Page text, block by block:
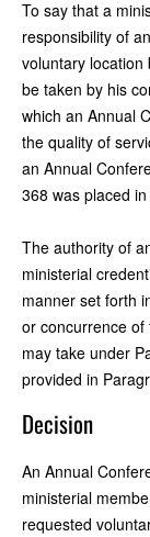
To say that a
responsibility of
voluntary location
be taken by his
which an Annual
the quality of
an Annual
368 was placed
The authority of
ministerial
manner set forth
or concurrence
may take under
provided in
Decision
An Annual
ministerial
requested